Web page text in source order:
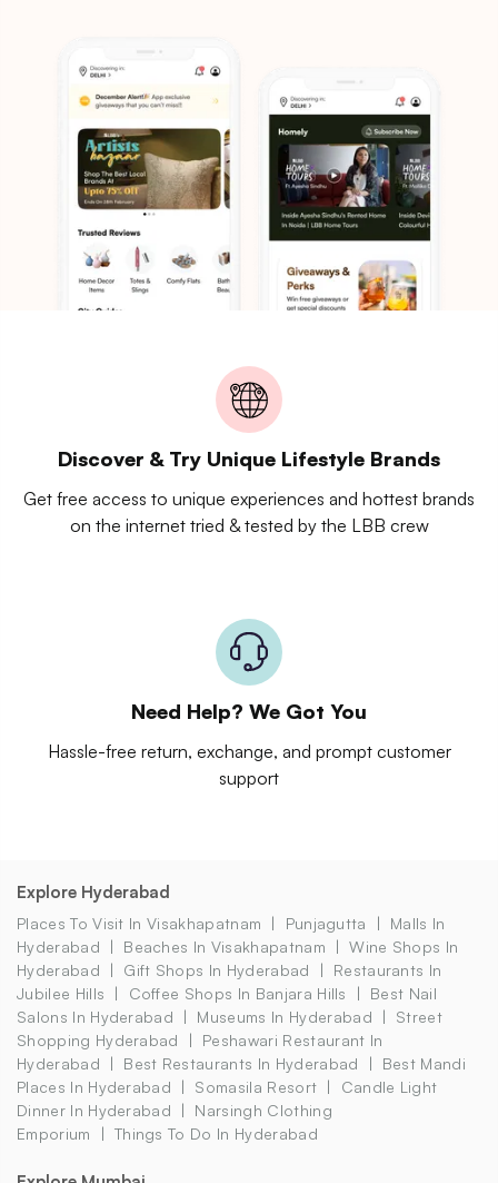
Discover & Try Unique Lifestyle Brands
Get free access to unique experiences and hottest brands
on the internet tried & tested by the LBB crew
Need Help? We Got You
Hassle-free return, exchange, and prompt customer
support
Explore Hyderabad
Places To Visit In Visakhapatnam Punjagutta
Malls In
Hyderabad
Beaches In Visakhapatnam
Wine Shops In
Hyderabad
Gift Shops In Hyderabad
Restaurants In
Jubilee Hills
Coffee Shops In Banjara Hills
Best Nail
Salons In Hyderabad
Museums In Hyderabad
Street
Shopping Hyderabad
Peshawari Restaurant In
Hyderabad
Best Restaurants In Hyderabad
Best Mandi
Places In Hyderabad
Somasila Resort
Candle Light
Dinner In Hyderabad
Narsingh Clothing
Emporium
Things To Do In Hyderabad